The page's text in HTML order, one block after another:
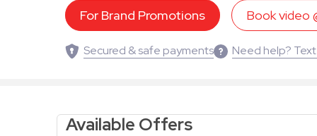
For Brand Promotions Book video
Secured & safe payments Need help?
Available Offers